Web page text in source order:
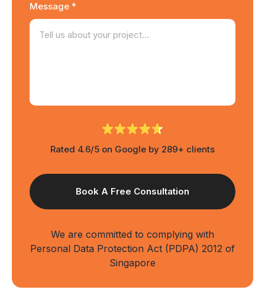
Message *
Rated 4.6/5 on Google by 289+ clients
We are committed to complying with
Personal Data Protection Act (PDPA) 2012 of
Singapore